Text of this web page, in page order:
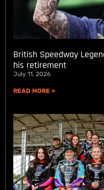
British Speedway
his retirement
July 11, 2026
READ MORE »